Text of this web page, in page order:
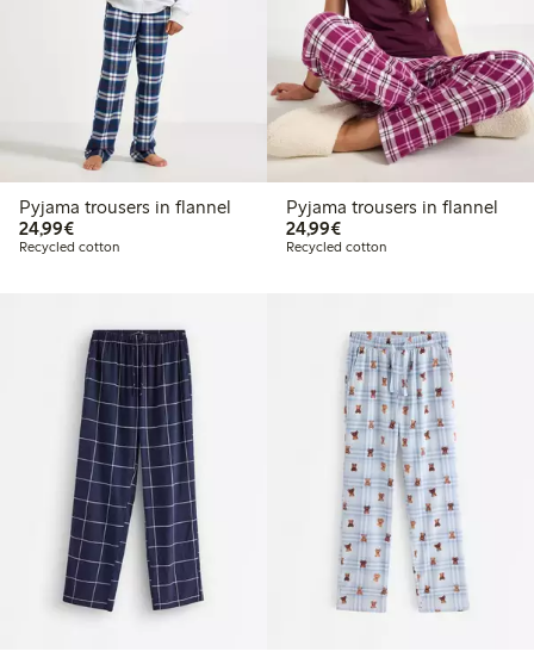
Pyjama trousers in flannel
24,99€€24.99
Recycled cotton
Pyjama trousers in flannel
24,99€€24.99
Recycled cotton